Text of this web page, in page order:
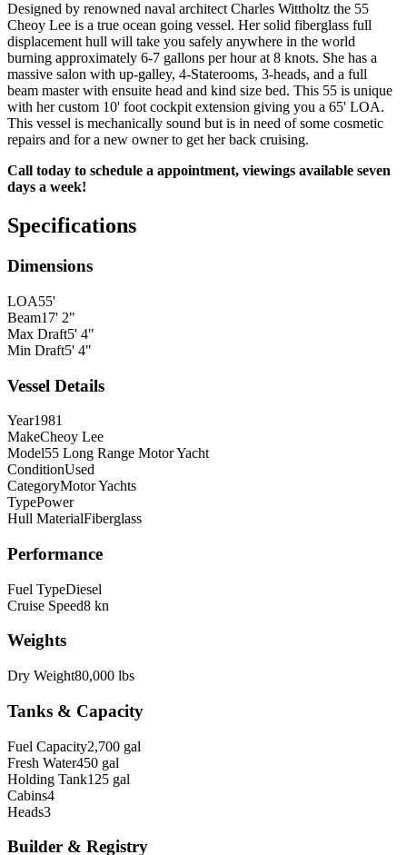
Designed by renowned naval architect Charles Wittholtz the 55
Cheoy Lee is a true ocean going vessel. Her solid fiberglass full
displacement hull will take you safely anywhere in the world
burning approximately 6-7 gallons per hour at 8 knots. She has a
massive salon with up-galley, 4-Staterooms, 3-heads, and a full
beam master with ensuite head and kind size bed. This 55 is unique
with her custom 10' foot cockpit extension giving you a 65' LOA.
This vessel is mechanically sound but is in need of some cosmetic
repairs and for a new owner to get her back cruising.
Call today to schedule a appointment, viewings available seven
days a week!
Specifications
Dimensions
LOA55'
Beam17' 2"
Max Draft5' 4"
Min Draft5' 4"
Vessel Details
Year1981
MakeCheoy Lee
Model55 Long Range Motor Yacht
ConditionUsed
CategoryMotor Yachts
TypePower
Hull MaterialFiberglass
Performance
Fuel TypeDiesel
Cruise Speed8 kn
Weights
Dry Weight80,000 lbs
Tanks & Capacity
Fuel Capacity2,700 gal
Fresh Water450 gal
Holding Tank125 gal
Cabins4
Heads3
Builder & Registry